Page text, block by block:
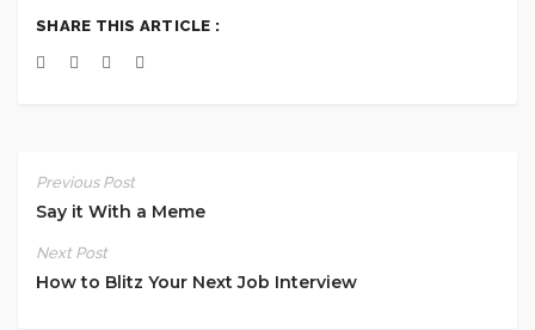
SHARE THIS ARTICLE :
Previous Post
Say it With a Meme
Next Post
How to Blitz Your Next Job Interview